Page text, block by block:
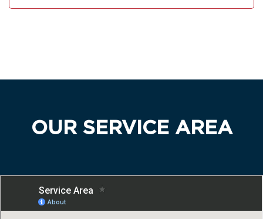
OUR SERVICE AREA